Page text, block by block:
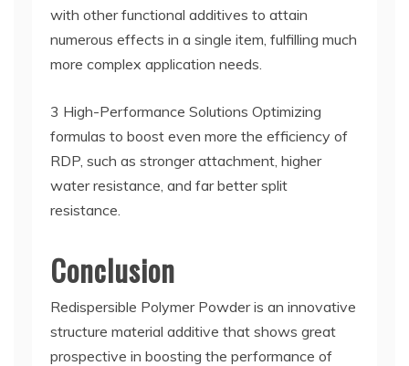
with other functional additives to attain
numerous effects in a single item, fulfilling much
more complex application needs.
3 High-Performance Solutions Optimizing
formulas to boost even more the efficiency of
RDP, such as stronger attachment, higher
water resistance, and far better split
resistance.
Conclusion
Redispersible Polymer Powder is an innovative
structure material additive that shows great
prospective in boosting the performance of